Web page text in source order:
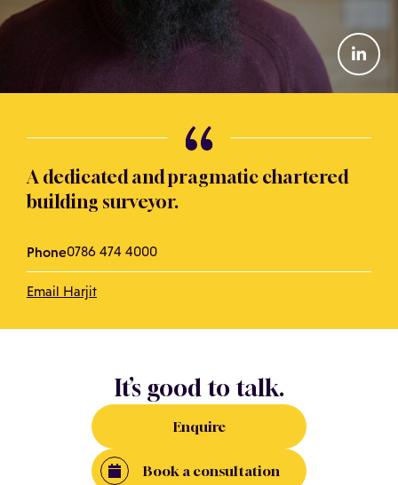
A dedicated and pragmatic chartered
building surveyor.
Phone0786 474 4000
Email Harjit
It’s good to talk.
Enquire
Book a consultation